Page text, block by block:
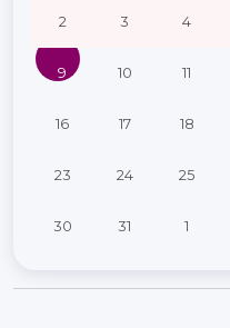
2 3 4
9 10 11
16 17 18
23 24 25
30 31 1